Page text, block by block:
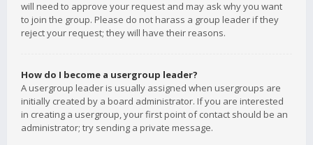
will need to approve your request and may ask why you want
to join the group. Please do not harass a group leader if they
reject your request; they will have their reasons.
How do I become a usergroup leader?
A usergroup leader is usually assigned when usergroups are
initially created by a board administrator. If you are interested
in creating a usergroup, your first point of contact should be an
administrator; try sending a private message.